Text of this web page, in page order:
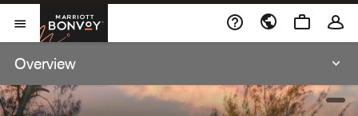
Skip To Content
Open Menu
Marriott Bonvoy
Overview